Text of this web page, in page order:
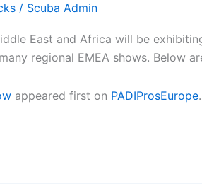
/ Scuba Admin
East and Africa will be
regional EMEA shows. Below
appeared first on PADIProsEurope.